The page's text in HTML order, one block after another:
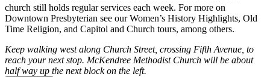
church still holds regular services each week. For more on
Downtown Presbyterian see our Women’s History Highlights, Old
Time Religion, and Capitol and Church tours, among others.
Keep walking west along Church Street, crossing Fifth Avenue, to
reach your next stop. McKendree Methodist Church will be about
half way up the next block on the left.